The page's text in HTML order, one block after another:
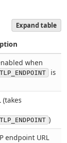
Expand table
when
is
(takes
)
endpoint URL